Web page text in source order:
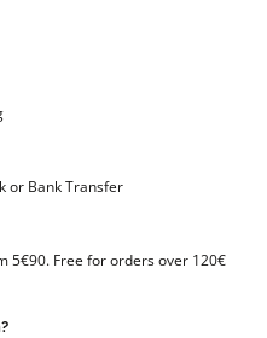
or Bank Transfer
5€90. Free for orders over 120€